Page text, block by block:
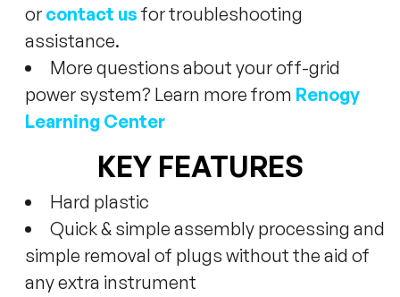
or contact us for troubleshooting
assistance.
More questions about your off-grid
power system? Learn more from Renogy
Learning Center
KEY FEATURES
Hard plastic
Quick & simple assembly processing and
simple removal of plugs without the aid of
any extra instrument